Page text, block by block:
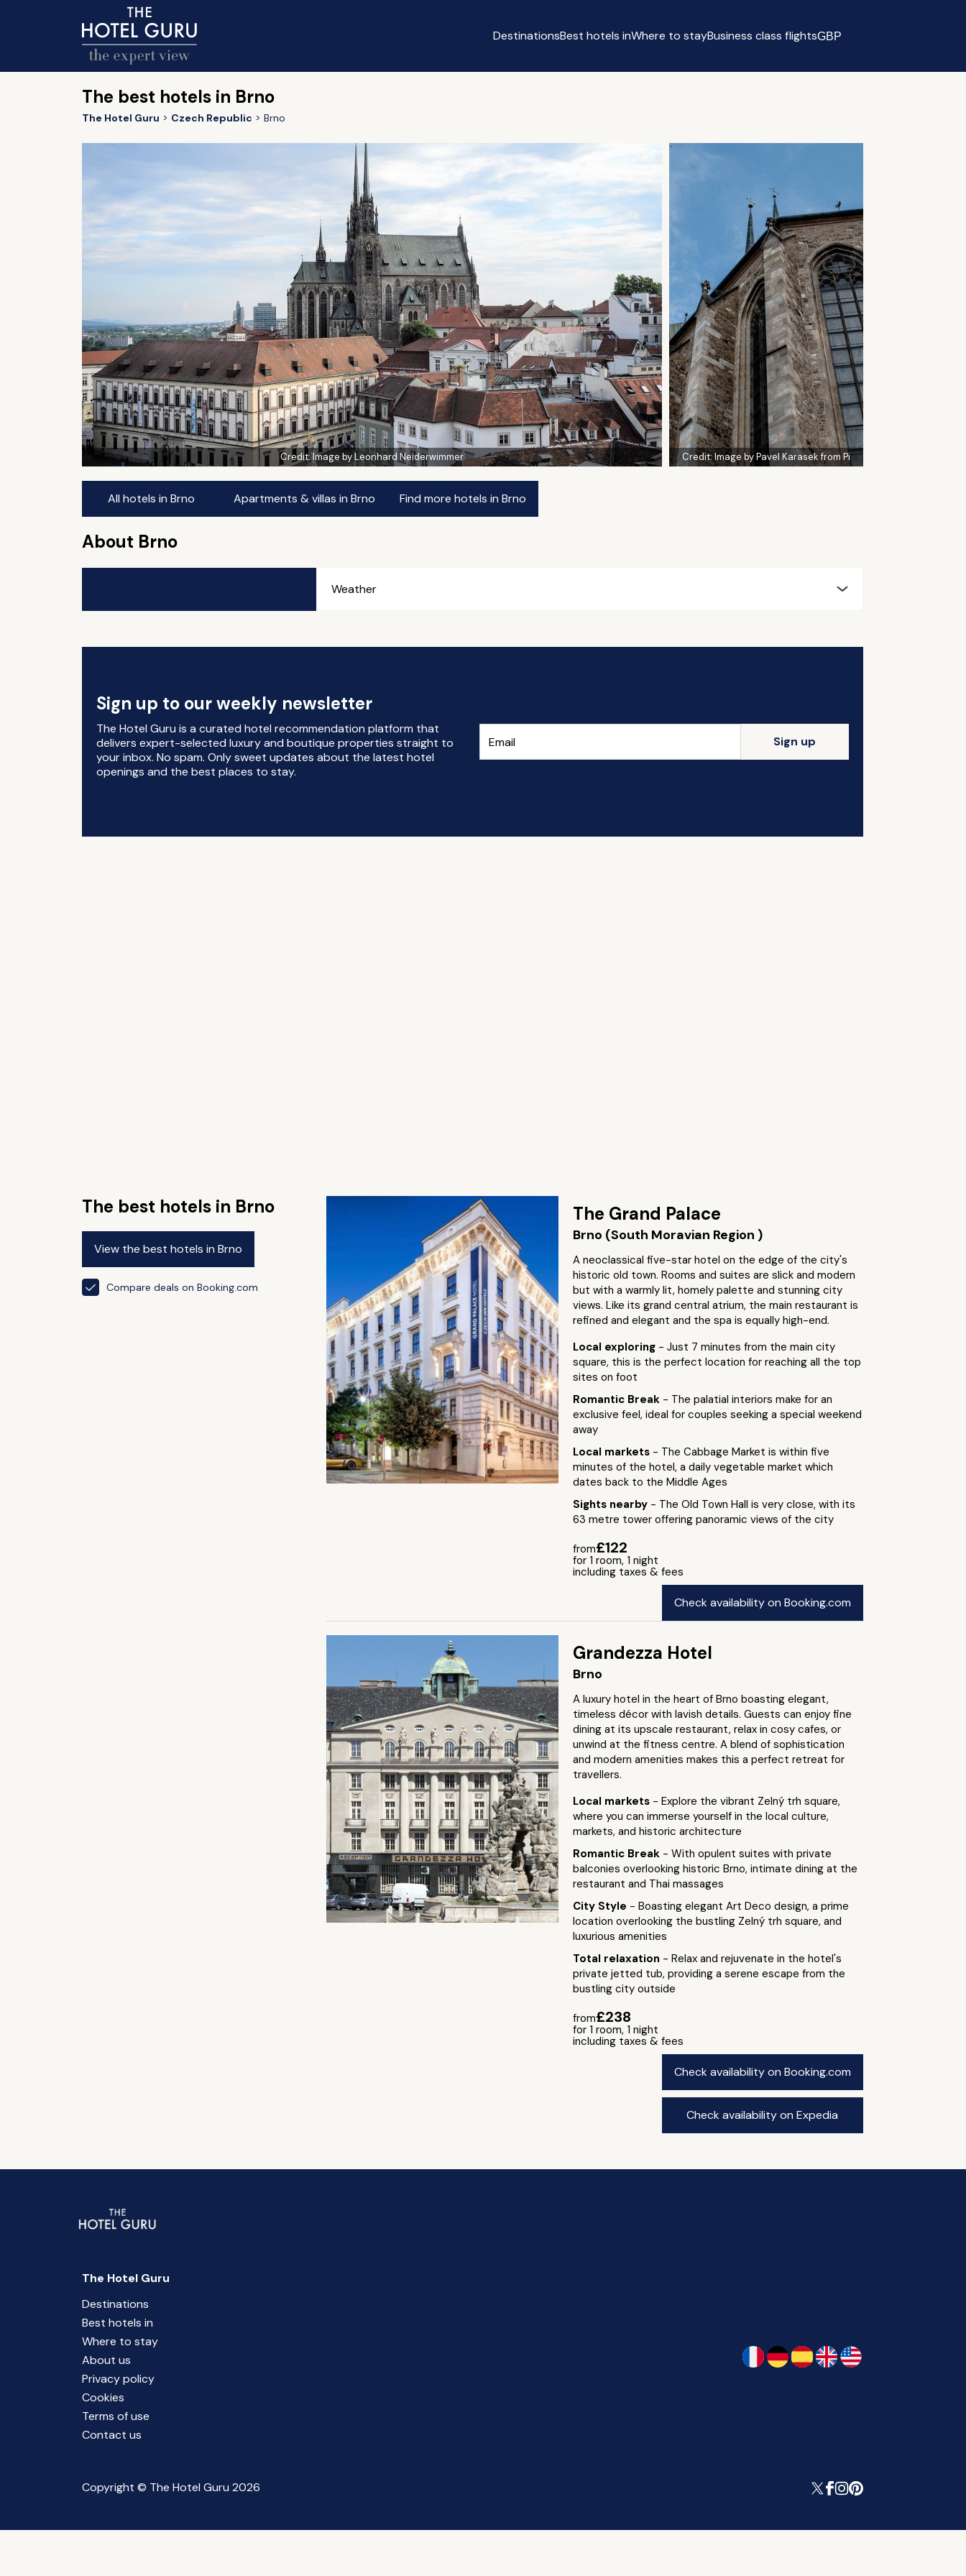
DestinationsBest hotels inWhere to stayBusiness class flightsGBP
The best hotels in Brno
The Hotel Guru Czech Republic Brno
Credit:Image by Leonhard Neiderwimmer Credit:Image by Pavel Karasek from Pi
All hotels in Brno Apartments & villas in Brno Find more hotels in Brno
About Brno
Weather
Sign up to our weekly newsletter
The Hotel Guru is a curated hotel recommendation platform that
delivers expert-selected luxury and boutique properties straight to
your inbox. No spam. Only sweet updates about the latest hotel
openings and the best places to stay.
Sign up
The best hotels in Brno
View the best hotels in Brno
Compare deals on Booking.com
The Grand Palace
Brno (South Moravian Region )
A neoclassical five-star hotel on the edge of the city's
historic old town. Rooms and suites are slick and modern
but with a warmly lit, homely palette and stunning city
views. Like its grand central atrium, the main restaurant is
refined and elegant and the spa is equally high-end.
Local exploring - Just 7 minutes from the main city
square, this is the perfect location for reaching all the top
sites on foot
Romantic Break - The palatial interiors make for an
exclusive feel, ideal for couples seeking a special weekend
away
Local markets - The Cabbage Market is within five
minutes of the hotel, a daily vegetable market which
dates back to the Middle Ages
Sights nearby - The Old Town Hall is very close, with its
63 metre tower offering panoramic views of the city
from£122
for 1 room, 1 night
including taxes & fees
Check availability on Booking.com
Grandezza Hotel
Brno
A luxury hotel in the heart of Brno boasting elegant,
timeless décor with lavish details. Guests can enjoy fine
dining at its upscale restaurant, relax in cosy cafes, or
unwind at the fitness centre. A blend of sophistication
and modern amenities makes this a perfect retreat for
travellers.
Local markets - Explore the vibrant Zelný trh square,
where you can immerse yourself in the local culture,
markets, and historic architecture
Romantic Break - With opulent suites with private
balconies overlooking historic Brno, intimate dining at the
restaurant and Thai massages
City Style - Boasting elegant Art Deco design, a prime
location overlooking the bustling Zelný trh square, and
luxurious amenities
Total relaxation - Relax and rejuvenate in the hotel's
private jetted tub, providing a serene escape from the
bustling city outside
from£238
for 1 room, 1 night
including taxes & fees
Check availability on Booking.com
Check availability on Expedia
The Hotel Guru
Destinations
Best hotels in
Where to stay
About us
Privacy policy
Cookies
Terms of use
Contact us
Copyright © The Hotel Guru 2026